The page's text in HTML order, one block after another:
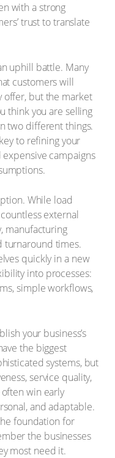
with a strong
trust to translate
uphill battle. Many
customers will
offer, but the market
think you are selling
two different things.
to refining your
campaigns
While load
external
manufacturing
turnaround times.
quickly in a new
into processes:
simple workflows,
your business’s
the biggest
systems, but
service quality,
win early
and adaptable.
foundation for
the businesses
most need it.